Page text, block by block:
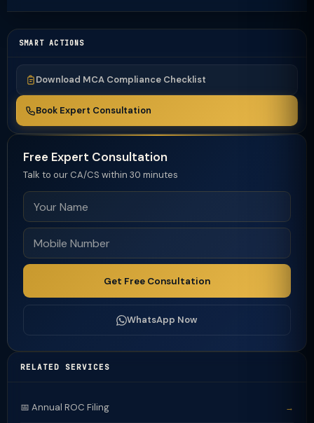
SMART ACTIONS
Download MCA Compliance Checklist
Book Expert Consultation
Free Expert Consultation
Talk to our CA/CS within 30 minutes
Get Free Consultation
WhatsApp Now
RELATED SERVICES
📅 Annual ROC Filing →